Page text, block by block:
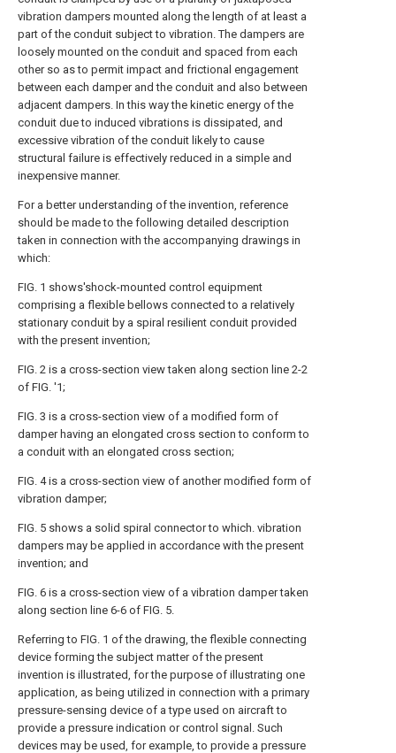
vibration dampers mounted along the length of at least a
part of the conduit subject to vibration. The dampers are
loosely mounted on the conduit and spaced from each
other so as to permit impact and frictional engagement
between each damper and the conduit and also between
adjacent dampers. In this way the kinetic energy of the
conduit due to induced vibrations is dissipated, and
excessive vibration of the conduit likely to cause
structural failure is effectively reduced in a simple and
inexpensive manner.
For a better understanding of the invention, reference
should be made to the following detailed description
taken in connection with the accompanying drawings in
which:
FIG. 1 shows'shock-mounted control equipment
comprising a flexible bellows connected to a relatively
stationary conduit by a spiral resilient conduit provided
with the present invention;
FIG. 2 is a cross-section view taken along section line 2-2
of FIG. '1;
FIG. 3 is a cross-section view of a modified form of
damper having an elongated cross section to conform to
a conduit with an elongated cross section;
FIG. 4 is a cross-section view of another modified form of
vibration damper;
FIG. 5 shows a solid spiral connector to which. vibration
dampers may be applied in accordance with the present
invention; and
FIG. 6 is a cross-section view of a vibration damper taken
along section line 6-6 of FIG. 5.
Referring to FIG. 1 of the drawing, the flexible connecting
device forming the subject matter of the present
invention is illustrated, for the purpose of illustrating one
application, as being utilized in connection with a primary
pressure-sensing device of a type used on aircraft to
provide a pressure indication or control signal. Such
devices may be used, for example, to provide a pressure